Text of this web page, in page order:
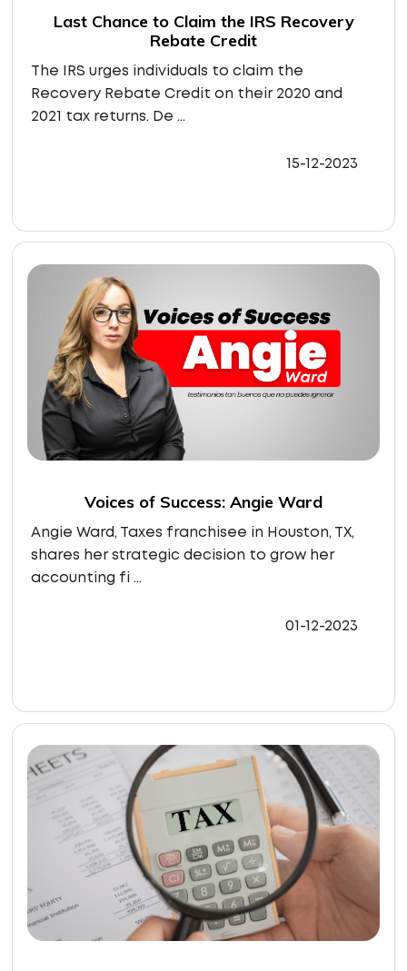
Last Chance to Claim the IRS Recovery
Rebate Credit
The IRS urges individuals to claim the
Recovery Rebate Credit on their 2020 and
2021 tax returns. De ...
15-12-2023
Voices of Success: Angie Ward
Angie Ward, Taxes franchisee in Houston, TX,
shares her strategic decision to grow her
accounting fi ...
01-12-2023